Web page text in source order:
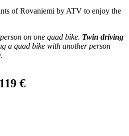
of Rovaniemi by ATV to enjoy the
on one quad bike. Twin driving
a quad bike with another person
€